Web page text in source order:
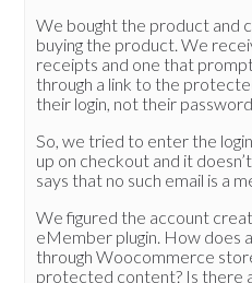
We bought the product and
buying the product. We
receipts and one that
through a link to the
their login, not their
So, we tried to enter the
up on checkout and it
says that no such email is a
We figured the account
eMember plugin. How does
through Woocommerce
protected content? Is there